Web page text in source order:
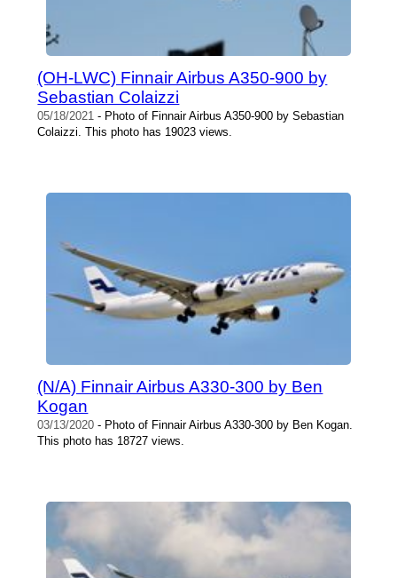
(OH-LWC) Finnair Airbus A350-900 by
Sebastian Colaizzi
05/18/2021 - Photo of Finnair Airbus A350-900 by Sebastian
Colaizzi. This photo has 19023 views.
(N/A) Finnair Airbus A330-300 by Ben
Kogan
03/13/2020 - Photo of Finnair Airbus A330-300 by Ben Kogan.
This photo has 18727 views.